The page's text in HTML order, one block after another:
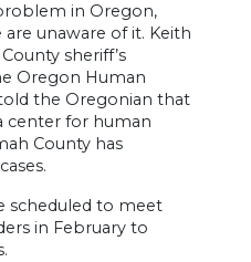
in Oregon,
unaware of it. Keith
sheriff’s
Oregon Human
the Oregonian that
center for human
County has
scheduled to meet
in February to